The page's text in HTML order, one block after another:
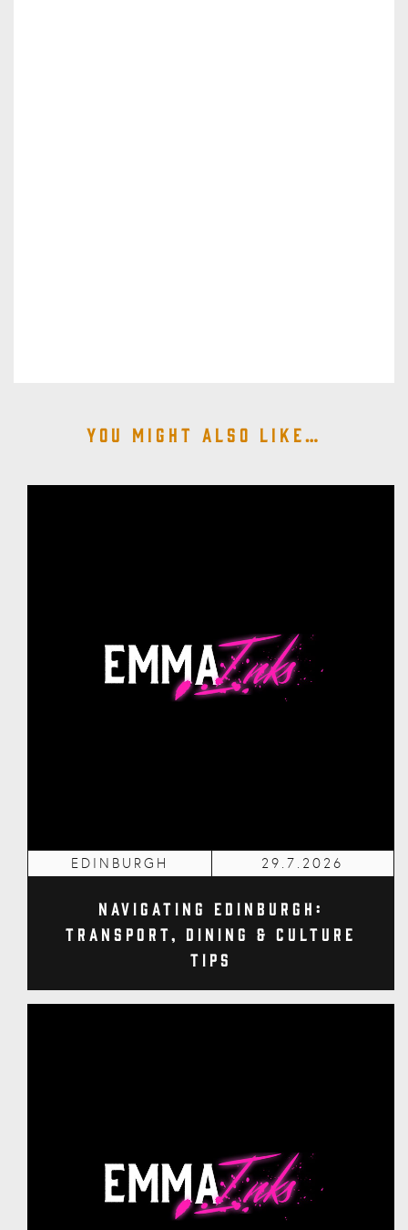
You might also like…
EDINBURGH 29.7.2026
Navigating Edinburgh:
Transport, Dining & Culture
Tips